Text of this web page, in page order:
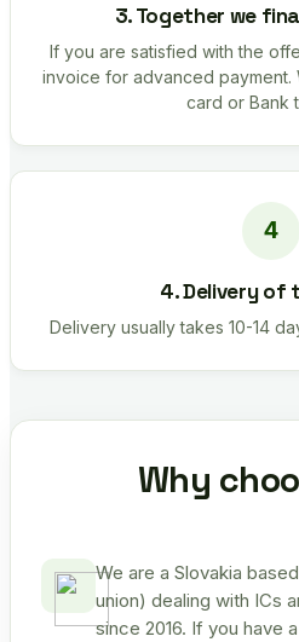
3. Together we
If you are satisfied with the
invoice for advanced payment.
card or Bank
4. Delivery of
Delivery usually takes 10-14
Why
We are a Slovakia
union) dealing with ICs
since 2016. If you have